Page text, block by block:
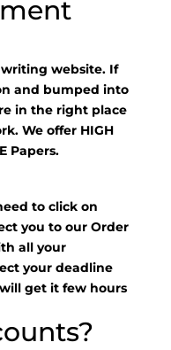
website. If
and bumped into
in the right place
We offer HIGH
Papers.
to click on
you to our Order
all your
your deadline
get it few hours